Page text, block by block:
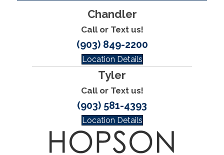
Chandler
Call or Text us!
(903) 849-2200
Location Details
Tyler
Call or Text us!
(903) 581-4393
Location Details